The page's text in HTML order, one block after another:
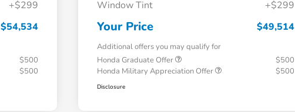
+$299
$54,534
$500
$500
Window Tint
+$299
Your Price $49,514
Additional offers you may qualify for
Honda Graduate Offer
$500
Honda Military Appreciation Offer
$500
Disclosure